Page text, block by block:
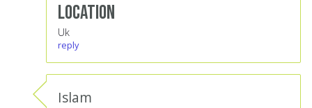
Location
Uk
reply
Islam